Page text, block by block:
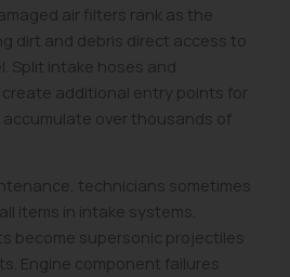
air filters rank as the
dirt and debris direct access to
Split intake hoses and
additional entry points for
over thousands of
technicians sometimes
items in intake systems.
become supersonic projectiles
Engine component failures